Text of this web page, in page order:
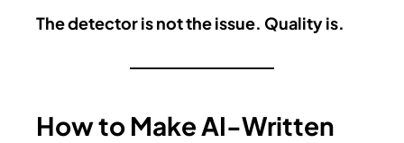
The detector is not the issue. Quality is.
How to Make AI-Written